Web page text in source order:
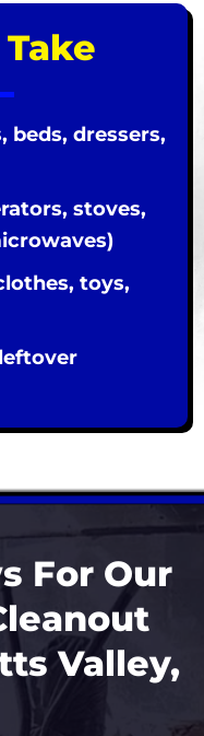
beds, dressers,
stoves,
toys,
For Our
Valley,